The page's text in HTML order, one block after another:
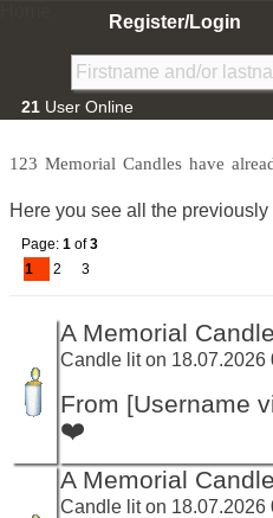
Register/Login
21 User Online
123 Memorial Candles have
Here you see all the
Page: 1 of3
1
2 3
A Memorial
Candle lit on 18.07.2026
From [Username
❤️
A Memorial
Candle lit on 18.07.2026